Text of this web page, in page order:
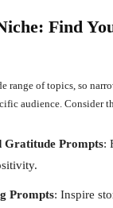
Find
range of topics, so
audience. Consider
Gratitude Prompts:
Prompts: Inspire